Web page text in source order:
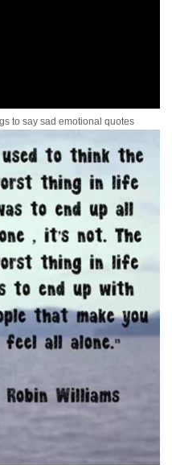
to say sad emotional quotes